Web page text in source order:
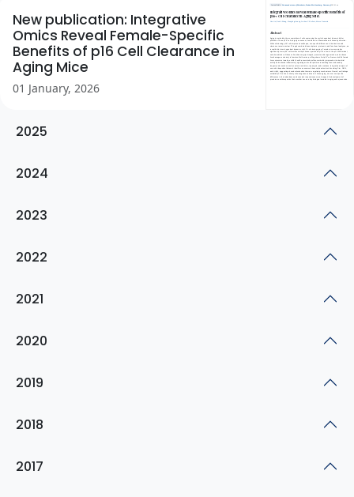
New publication: Integrative
Omics Reveal Female-Specific
Benefits of p16 Cell Clearance in
Aging Mice
01 January, 2026
2025
2024
2023
2022
2021
2020
2019
2018
2017